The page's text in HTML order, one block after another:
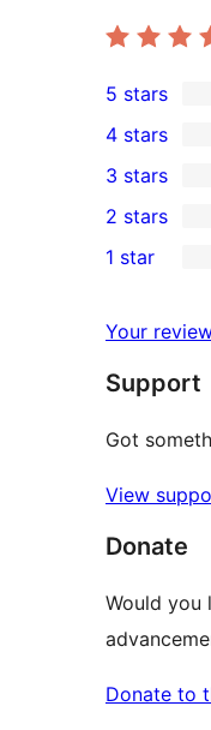
1
5-
star
review
5 stars
4-
star
reviews
4 stars
0
3-
star
3 stars
2-
reviews
2 stars
star
reviews
1 star
Your
Support
Got
View
Donate
Would you
Donate to